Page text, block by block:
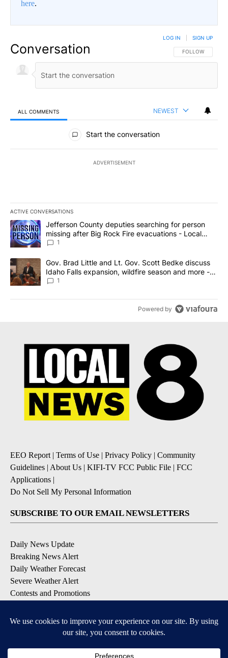
here.
Conversation FOLLOW THIS
FOLLOW
LOG IN SIGN UP
ALL COMMENTS NEWEST
All Comments
Start the conversation
ADVERTISEMENT
ACTIVE CONVERSATIONS
The following is a list of the most commented articles in the last
A trending article titled "Jefferson County deputies searching
Jefferson County deputies searching for person
missing after Big Rock Fire evacuations - Local
News 8
1
A trending article titled "Gov. Brad Little and Lt. Gov. Scott
Gov. Brad Little and Lt. Gov. Scott Bedke discuss
Idaho Falls expansion, wildfire season and more -
Local News 8
1
Powered by
EEO Report | Terms of Use | Privacy Policy | Community
Guidelines | About Us | KIFI-TV FCC Public File | FCC
Applications |
Do Not Sell My Personal Information
SUBSCRIBE TO OUR EMAIL NEWSLETTERS
Daily News Update
Breaking News Alert
Daily Weather Forecast
Severe Weather Alert
Contests and Promotions